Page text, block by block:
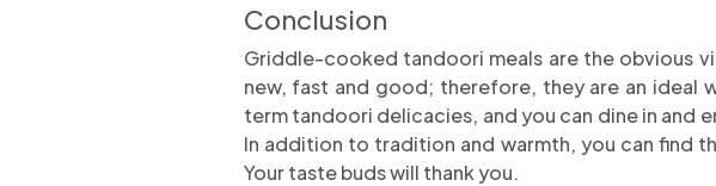
Conclusion
Griddle-cooked tandoori meals are the obvious
new, fast and good; therefore, they are an ideal
term tandoori delicacies, and you can dine in and
In addition to tradition and warmth, you can find
Your taste buds will thank you.